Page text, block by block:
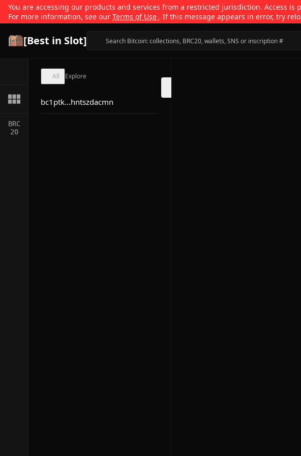
You are accessing our products and services from a restricted jurisdiction. Access
For more information, see our Terms of Use . If this message appears in error, try
[Best in Slot]
BRC
20
All Explore
bc1ptk...hntszdacmn